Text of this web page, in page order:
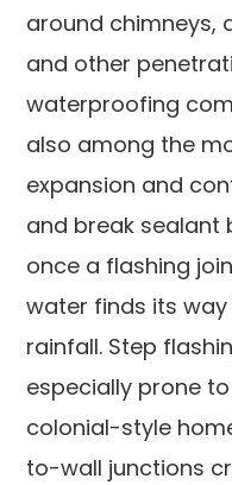
around chimneys,
and other
waterproofing
also among the
expansion and
and break sealant
once a flashing
water finds its
rainfall. Step
especially prone
colonial-style
to-wall junctions